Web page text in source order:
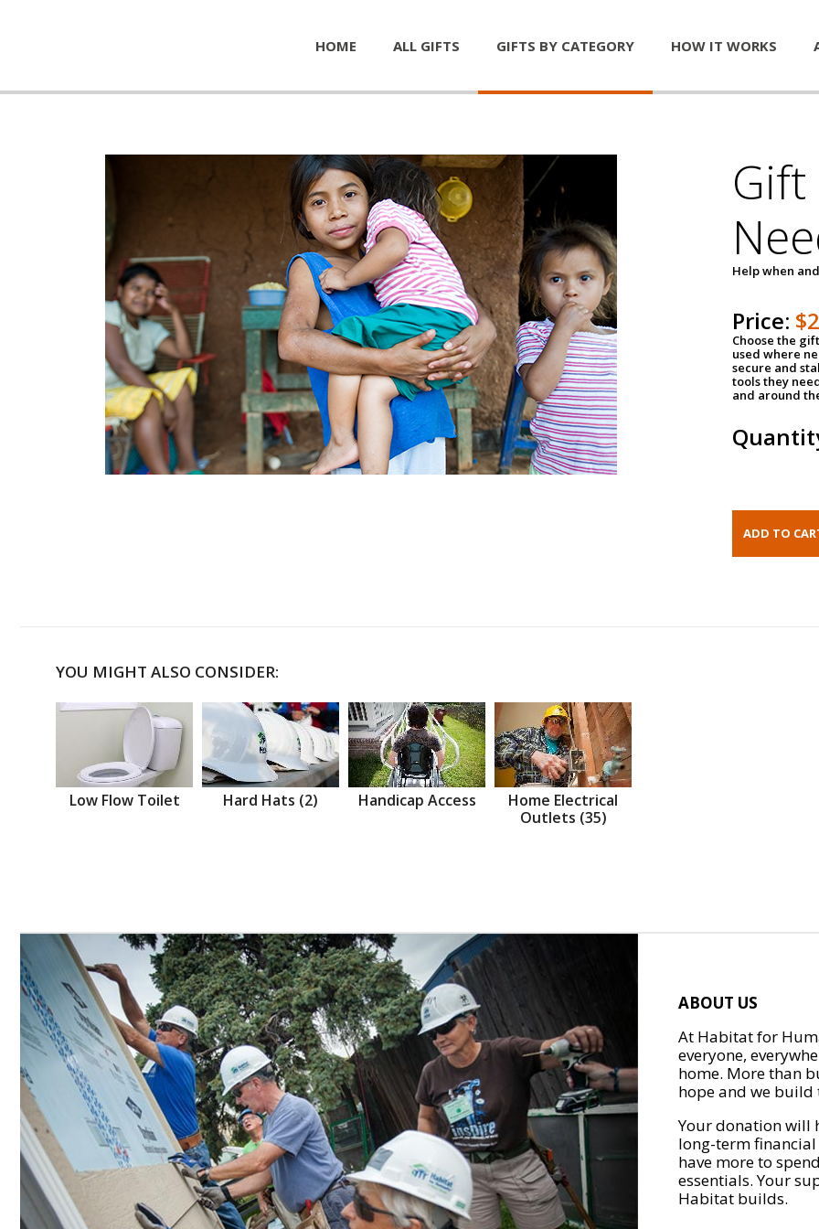
HOME ALL GIFTS GIFTS BY CATEGORY HOW IT WORKS
Help when
Price:
Choose the
used where
secure and
tools they
and around
YOU MIGHT ALSO CONSIDER:
Low Flow Toilet Hard Hats (2) Handicap Access
Home Electrical
Outlets (35)
ABOUT US
At Habitat for
everyone,
home. More than
hope and we
Your donation will
long-term
have more to
essentials. Your
Habitat builds.